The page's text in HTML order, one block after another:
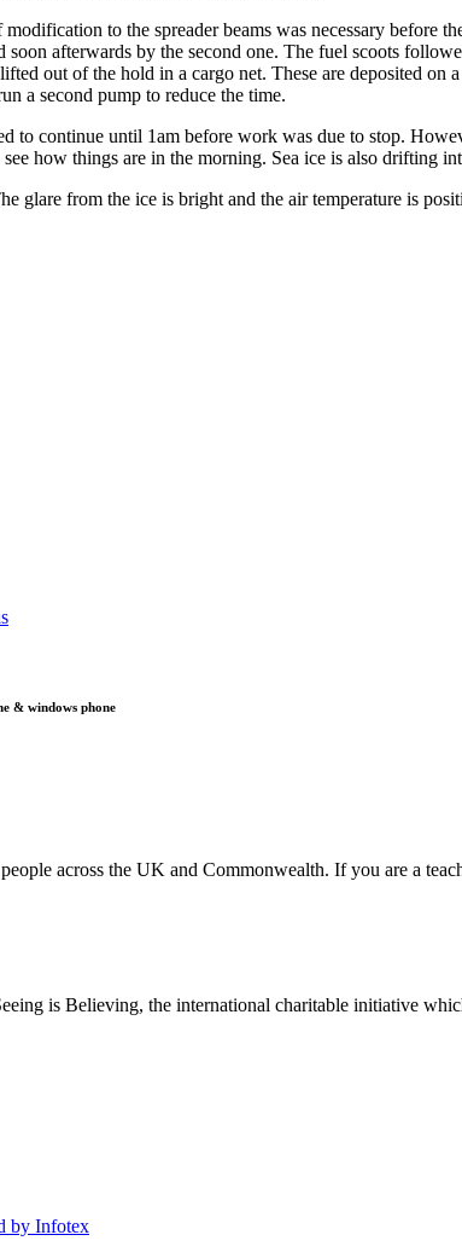
to the spreader beams was necessary before
afterwards by the second one. The fuel scoots
out of the hold in a cargo net. These are deposited
a second pump to reduce the time.
to continue until 1am before work was due to stop.
how things are in the morning. Sea ice is also drifting
glare from the ice is bright and the air temperature is
& windows phone
across the UK and Commonwealth. If you are a
is Believing, the international charitable initiative
by Infotex